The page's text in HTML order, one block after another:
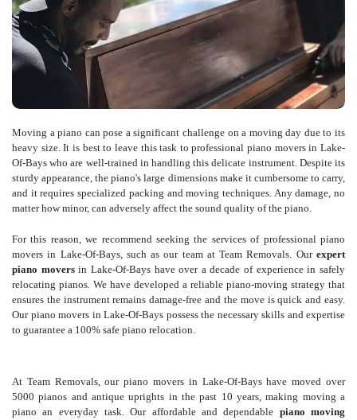
Moving a piano can pose a significant challenge on a moving day due to its
heavy size. It is best to leave this task to professional piano movers in Lake-
Of-Bays who are well-trained in handling this delicate instrument. Despite its
sturdy appearance, the piano's large dimensions make it cumbersome to carry,
and it requires specialized packing and moving techniques. Any damage, no
matter how minor, can adversely affect the sound quality of the piano.
For this reason, we recommend seeking the services of professional piano
movers in Lake-Of-Bays, such as our team at Team Removals. Our expert
piano moversin Lake-Of-Bays have over a decade of experience in safely
relocating pianos. We have developed a reliable piano-moving strategy that
ensures the instrument remains damage-free and the move is quick and easy.
Our piano movers in Lake-Of-Bays possess the necessary skills and expertise
to guarantee a 100% safe piano relocation.
At Team Removals, our piano movers in Lake-Of-Bays have moved over
5000 pianos and antique uprights in the past 10 years, making moving a
piano an everyday task. Our affordable and dependable piano moving